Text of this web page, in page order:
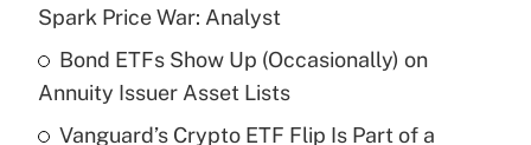
Recently Updated Q&As
What is a high deductible health plan for
purposes of an HSA?
Spark Price War: Analyst
Bond ETFs Show Up (Occasionally) on
Annuity Issuer Asset Lists
Vanguard’s Crypto ETF Flip Is Part of a